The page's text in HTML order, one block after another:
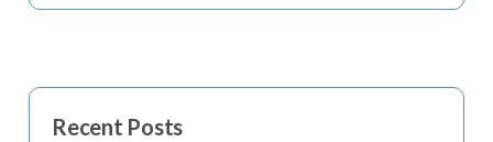
Recent Posts